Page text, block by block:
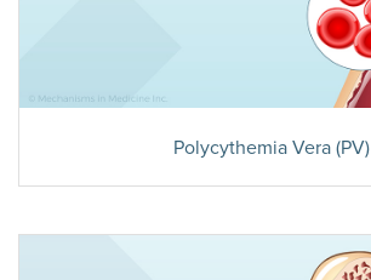
Polycythemia Vera (PV)